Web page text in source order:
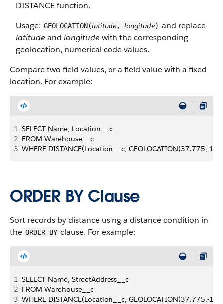
DISTANCE function.
Usage: GEOLOCATION(latitude, longitude) and replace
latitude and longitude with the corresponding
geolocation, numerical code values.
Compare two field values, or a field value with a fixed
location. For example:
1 SELECT Name, Location__c
2 FROM Warehouse__c
3 WHERE DISTANCE(Location__c, GEOLOCATION(37.775,-
ORDER BY Clause
Sort records by distance using a distance condition in
the ORDER BY clause. For example:
1 SELECT Name, StreetAddress__c
2 FROM Warehouse__c
3 WHERE DISTANCE(Location__c, GEOLOCATION(37.775,-